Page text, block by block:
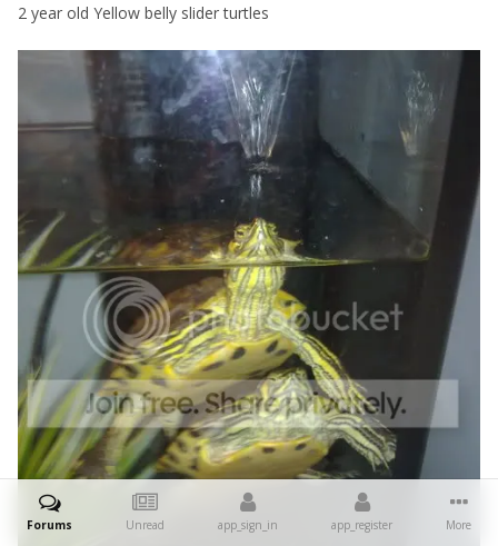
2 year old Yellow belly slider turtles
Forums Unread app_sign_in app_register More